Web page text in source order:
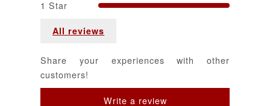
1 Star
All reviews
Share your experiences with other
customers!